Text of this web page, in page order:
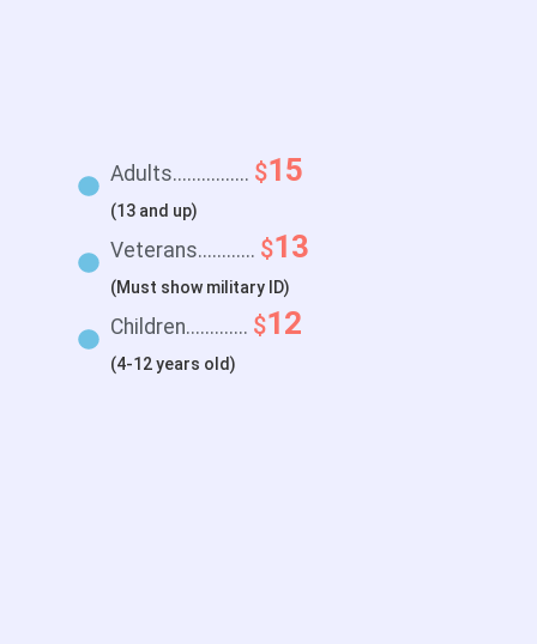
Adults................ $15
(13 and up)
Veterans............ $13
(Must show military ID)
Children............. $12
(4-12 years old)